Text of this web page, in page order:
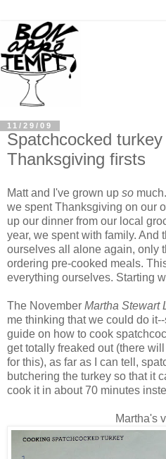
11/29/09
Spatchcocked
Thanksgiving firsts
Matt and I've grown up so
we spent Thanksgiving on our
up our dinner from our local
year, we spent with family. And
ourselves all alone again, only
ordering pre-cooked meals.
everything ourselves. Starting
The November Martha Stewart
me thinking that we could do
guide on how to cook
get totally freaked out (there
for this), as far as I can tell,
butchering the turkey so that it
cook it in about 70 minutes
Martha's